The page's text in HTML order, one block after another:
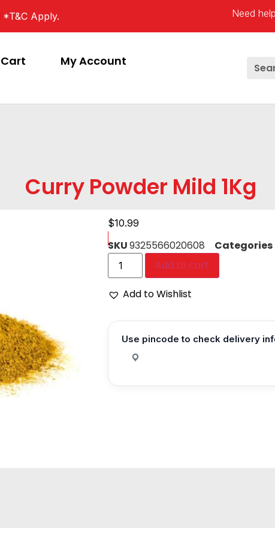
*T&C Apply. Need
Cart
My Account
Curry Powder Mild 1Kg
$10.99
SKU9325566020608 Categories
Add to cart
Add to Wishlist
Use pincode to check delivery